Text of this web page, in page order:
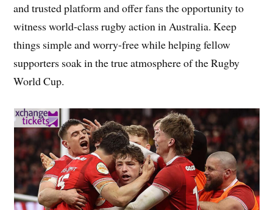
and trusted platform and offer fans the opportunity to
witness world-class rugby action in Australia. Keep
things simple and worry-free while helping fellow
supporters soak in the true atmosphere of the Rugby
World Cup.